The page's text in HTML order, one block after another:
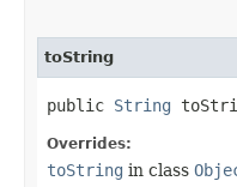
toString
public String
Overrides:
toString in class